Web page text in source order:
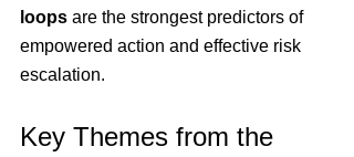
loops are the strongest predictors of
empowered action and effective risk
escalation.
Key Themes from the